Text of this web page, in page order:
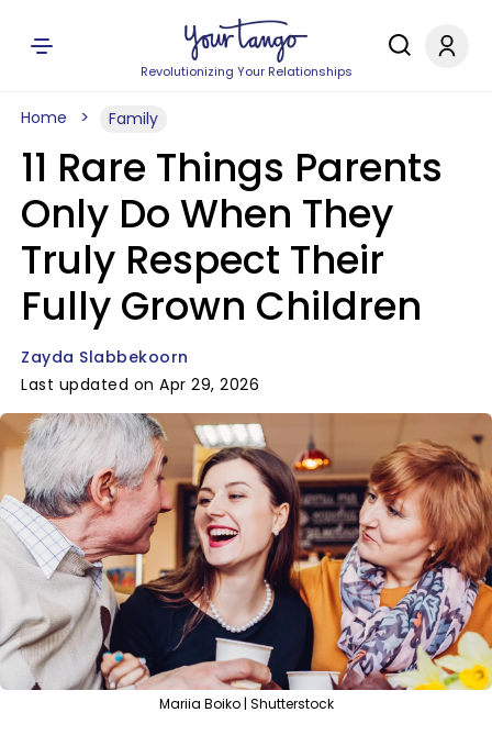
Revolutionizing Your Relationships
Home Family
11 Rare Things Parents
Only Do When They
Truly Respect Their
Fully Grown Children
Zayda Slabbekoorn
Last updated on Apr 29, 2026
Mariia Boiko | Shutterstock